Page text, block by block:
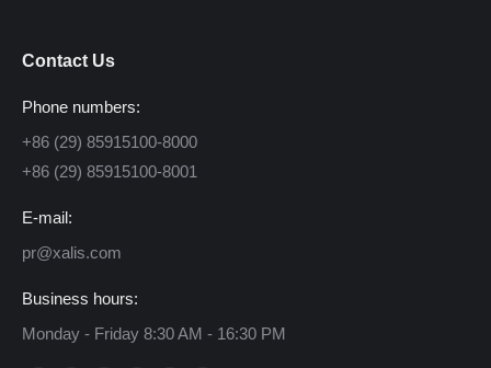
Contact Us
Phone numbers:
+86 (29) 85915100-8000
+86 (29) 85915100-8001
E-mail:
pr@xalis.com
Business hours:
Monday - Friday 8:30 AM - 16:30 PM